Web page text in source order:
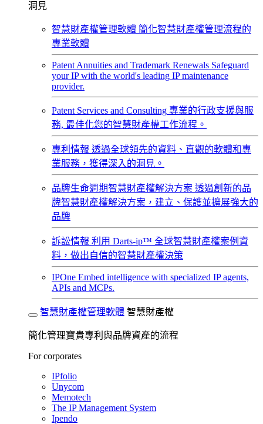
洞見​
智慧財產權管理軟體 簡化智慧財產權管理流程的
專業軟體
Patent Annuities and Trademark Renewals Safeguard
your IP with the world's leading IP maintenance
provider.
Patent Services and Consulting 專業的行政支援與服
務, 最佳化您的智慧財產權工作流程。
專利情報 透過全球領先的資料、直觀的軟體和專
業服務，獲得深入的洞見。
品牌生命週期智慧財產權解決方案 透過創新的品
牌智慧財產權解決方案，建立、保護並擴展強大的
品牌
訴訟情報 利用 Darts-ip™ 全球智慧財產權案例資
料，做出自信的智慧財產權決策
IPOne Embed intelligence with specialized IP agents,
APIs and MCPs.
智慧財產權管理軟體 智慧財產權
簡化管理寶貴專利與品牌資產的流程
For corporates
IPfolio
Unycom
Memotech
The IP Management System
Ipendo